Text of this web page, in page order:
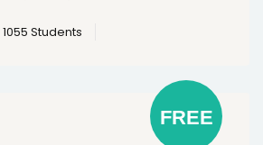
1055 Students
FREE